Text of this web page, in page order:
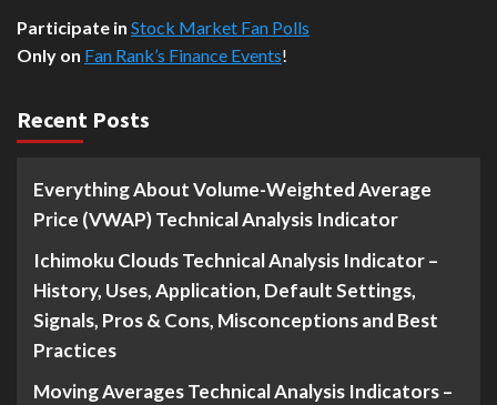
Participate in Stock Market Fan Polls
Only on Fan Rank’s Finance Events!
Recent Posts
Everything About Volume-Weighted Average
Price (VWAP) Technical Analysis Indicator
Ichimoku Clouds Technical Analysis Indicator –
History, Uses, Application, Default Settings,
Signals, Pros & Cons, Misconceptions and Best
Practices
Moving Averages Technical Analysis Indicators –